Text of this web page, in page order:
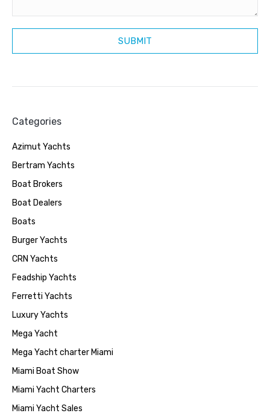
Categories
Azimut Yachts
Bertram Yachts
Boat Brokers
Boat Dealers
Boats
Burger Yachts
CRN Yachts
Feadship Yachts
Ferretti Yachts
Luxury Yachts
Mega Yacht
Mega Yacht charter Miami
Miami Boat Show
Miami Yacht Charters
Miami Yacht Sales